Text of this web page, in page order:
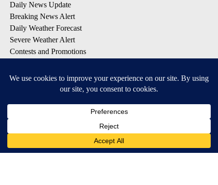
Daily News Update
Breaking News Alert
Daily Weather Forecast
Severe Weather Alert
Contests and Promotions